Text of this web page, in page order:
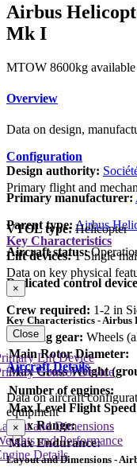
Airbus
Mk I
MTOW 8600kg
Overview
Data on design,
Design authority:
Primary manufacturer:
Parent type: Airbus
Aircraft status:
Configuration
Primary flight and
VTOL type: Helicopter
Lift devices: 1 Single
Dedicated control
Crew required: 1-2 in
Landing gear: Wheels
Key Characteristics
Data on key physical
×
Key Characteristics - Airbus
Main Rotor Diameter:
Max Gross Weight
Number of engines:
Max Level Flight
Max Range:
Max Endurance:
Close
Aircraft Details
Data on aircraft
equipment
and Dimensions
and Performance
Details
Lift Device
Control Device
×
Layout and Dimensions -